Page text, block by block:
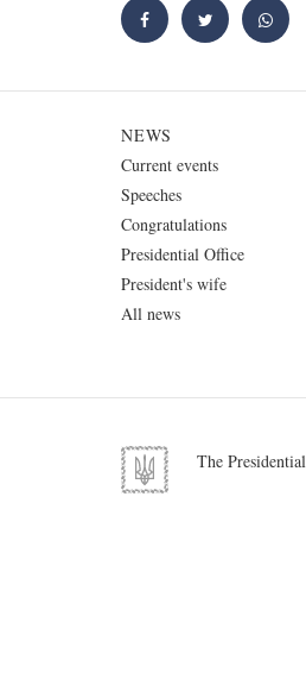
NEWS
Current events
Speeches
Congratulations
Presidential Office
President's wife
All news
The